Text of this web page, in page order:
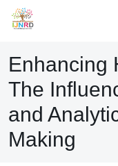
Enhancing
The
and
Making